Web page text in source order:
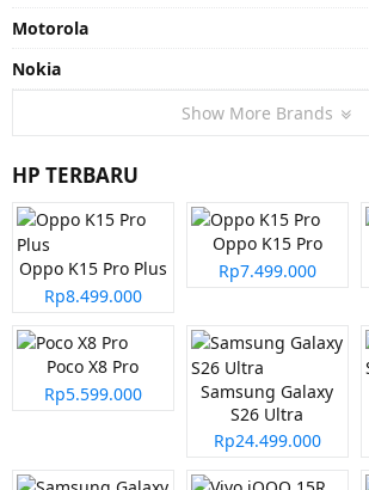
Motorola
Nokia
Show More Brands
HP TERBARU
Oppo K15 Pro Plus
Rp8.499.000
Oppo K15 Pro
Rp7.499.000
Poco X8 Pro
Rp5.599.000
Samsung Galaxy
S26 Ultra
Rp24.499.000